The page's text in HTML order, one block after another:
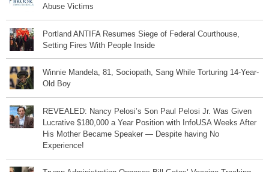
Abuse Victims
Portland ANTIFA Resumes Siege of Federal Courthouse,
Setting Fires With People Inside
Winnie Mandela, 81, Sociopath, Sang While Torturing 14-Year-
Old Boy
REVEALED: Nancy Pelosi’s Son Paul Pelosi Jr. Was Given
Lucrative $180,000 a Year Position with InfoUSA Weeks After
His Mother Became Speaker — Despite having No
Experience!